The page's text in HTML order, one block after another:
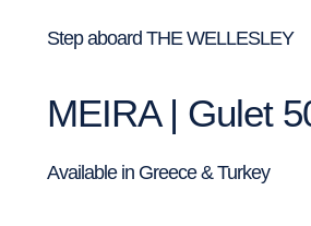
Step aboard THE WELLESLEY
MEIRA | Gulet
Available in Greece & Turkey